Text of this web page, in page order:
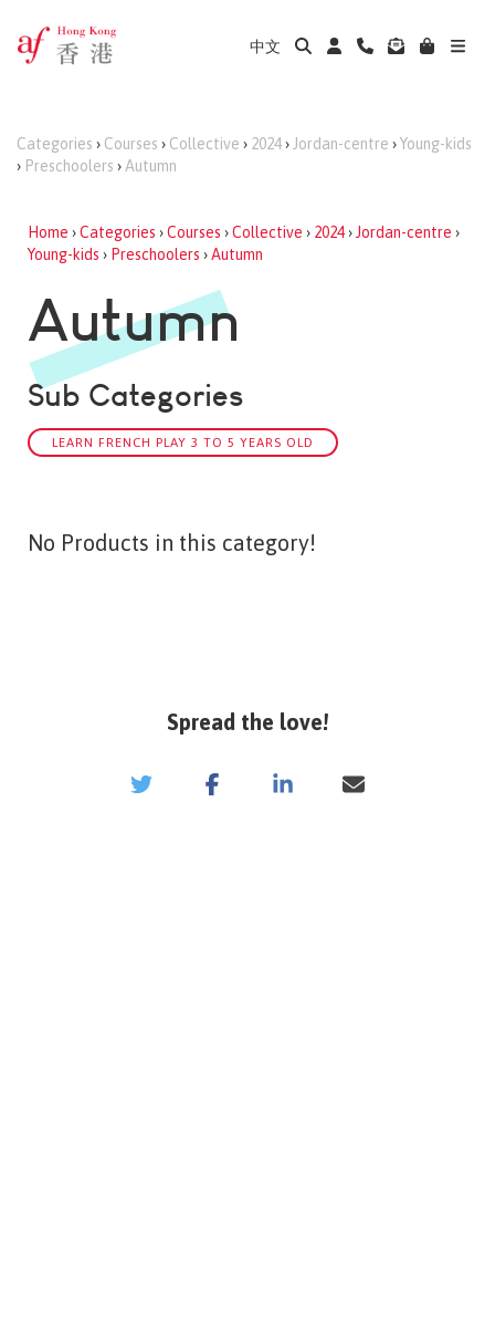
中文
Categories › Courses › Collective › 2024› Jordan-centre ›Young-kids
› Preschoolers › Autumn
Home ›Categories ›Courses ›Collective › 2024› Jordan-centre ›
Young-kids › Preschoolers ›Autumn
Autumn
Sub Categories
LEARN FRENCH PLAY 3 TO 5 YEARS OLD
No Products in this category!
Spread the love!